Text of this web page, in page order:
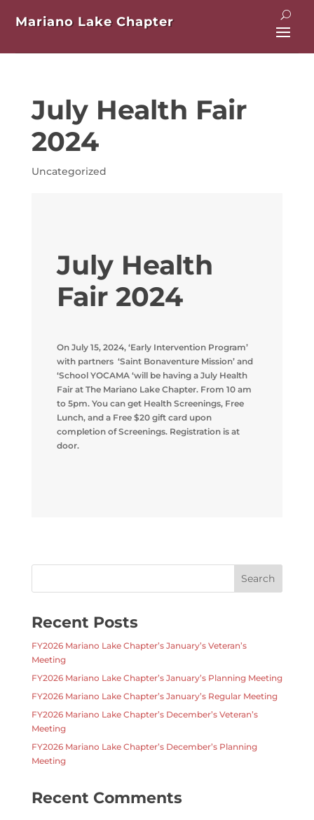
Mariano Lake Chapter
July Health Fair
2024
Uncategorized
July Health
Fair 2024
On July 15, 2024, ‘Early Intervention Program’
with partners ‘Saint Bonaventure Mission’ and
‘School YOCAMA ‘will be having a July Health
Fair at The Mariano Lake Chapter. From 10 am
to 5pm. You can get Health Screenings, Free
Lunch, and a Free $20 gift card upon
completion of Screenings. Registration is at
door.
Recent Posts
FY2026 Mariano Lake Chapter’s January’s Veteran’s
Meeting
FY2026 Mariano Lake Chapter’s January’s Planning Meeting
FY2026 Mariano Lake Chapter’s January’s Regular Meeting
FY2026 Mariano Lake Chapter’s December’s Veteran’s
Meeting
FY2026 Mariano Lake Chapter’s December’s Planning
Meeting
Recent Comments